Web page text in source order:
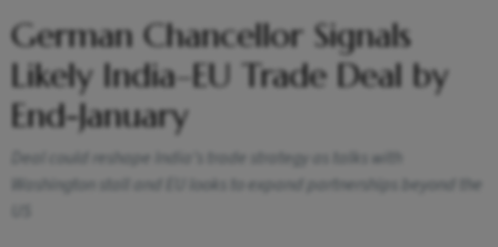
German Chancellor Signals
Likely India–EU Trade Deal by
End-January
Deal could reshape India’s trade strategy as talks with
Washington stall and EU looks to expand partnerships beyond the